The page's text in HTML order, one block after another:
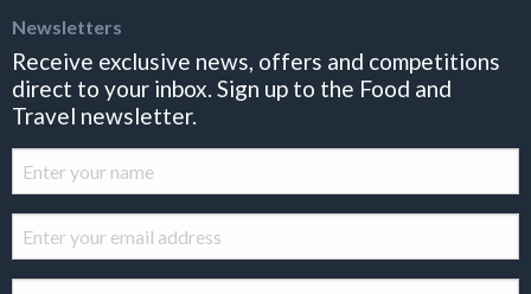
Newsletters
Receive exclusive news, offers and competitions
direct to your inbox. Sign up to the Food and
Travel newsletter.